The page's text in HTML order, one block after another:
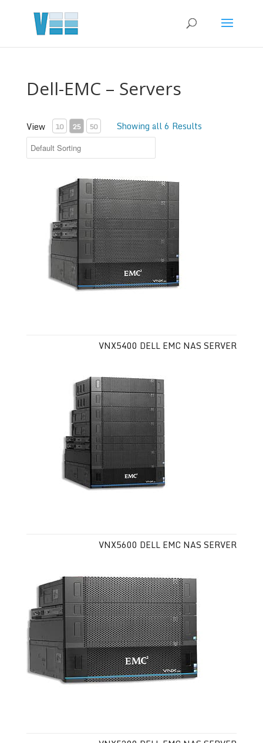
Dell-EMC – Servers
View 10 25 50 Showing all 6 Results
VNX5400 DELL EMC NAS SERVER
VNX5600 DELL EMC NAS SERVER